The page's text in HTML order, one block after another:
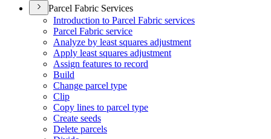
Parcel Fabric Services
Introduction to Parcel Fabric services
Parcel Fabric service
Analyze by least squares adjustment
Apply least squares adjustment
Assign features to record
Build
Change parcel type
Clip
Copy lines to parcel type
Create seeds
Delete parcels